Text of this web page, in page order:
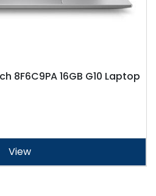
8F6C9PA 16GB G10 Laptop
View